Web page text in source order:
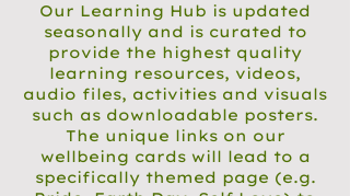
Our Learning Hub is updated
seasonally and is curated to
provide the highest quality
learning resources, videos,
audio files, activities and visuals
such as downloadable posters.
The unique links on our
wellbeing cards will lead to a
specifically themed page (e.g.